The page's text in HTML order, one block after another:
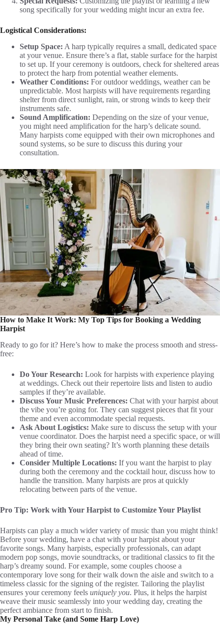
song specifically for your wedding might incur an extra fee.
Logistical Considerations:
Setup Space: A harp typically requires a small, dedicated space
at your venue. Ensure there’s a flat, stable surface for the harpist
to set up. If your ceremony is outdoors, check for sheltered areas
to protect the harp from potential weather elements.
Weather Conditions: For outdoor weddings, weather can be
unpredictable. Most harpists will have requirements regarding
shelter from direct sunlight, rain, or strong winds to keep their
instruments safe.
Sound Amplification: Depending on the size of your venue,
you might need amplification for the harp’s delicate sound.
Many harpists come equipped with their own microphones and
sound systems, so be sure to discuss this during your
consultation.
How to Make It Work: My Top Tips for Booking a Wedding
Harpist
Ready to go for it? Here’s how to make the process smooth and stress-
free:
Do Your Research: Look for harpists with experience playing
at weddings. Check out their repertoire lists and listen to audio
samples if they’re available.
Discuss Your Music Preferences: Chat with your harpist about
the vibe you’re going for. They can suggest pieces that fit your
theme and even accommodate special requests.
Ask About Logistics: Make sure to discuss the setup with your
venue coordinator. Does the harpist need a specific space, or will
they bring their own seating? It’s worth planning these details
ahead of time.
Consider Multiple Locations: If you want the harpist to play
during both the ceremony and the cocktail hour, discuss how to
handle the transition. Many harpists are pros at quickly
relocating between parts of the venue.
Pro Tip: Work with Your Harpist to Customize Your Playlist
Harpists can play a much wider variety of music than you might think!
Before your wedding, have a chat with your harpist about your
favorite songs. Many harpists, especially professionals, can adapt
modern pop songs, movie soundtracks, or traditional classics to fit the
harp’s dreamy sound. For example, some couples choose a
contemporary love song for their walk down the aisle and switch to a
timeless classic for the signing of the register. Tailoring the playlist
ensures your ceremony feels uniquely you. Plus, it helps the harpist
weave their music seamlessly into your wedding day, creating the
perfect ambiance from start to finish.
My Personal Take (and Some Harp Love)